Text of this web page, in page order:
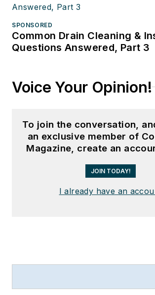
SPONSORED
Common Drain Cleaning &
Questions Answered, Part 3
Voice Your Opinion!
To join the conversation,
an exclusive member of
Magazine, create an
JOIN TODAY!
I already have an